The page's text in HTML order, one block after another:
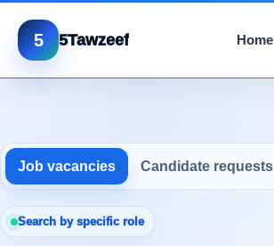
5 5Tawzeef Home
Job vacancies Candidate requests
Search by specific role